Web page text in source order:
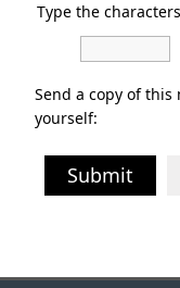
Type the
Send a copy of this
yourself:
Submit